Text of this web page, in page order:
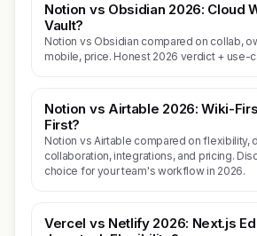
Notion vs Obsidian 2026: Cloud
Vault?
Notion vs Obsidian compared on collab,
mobile, price. Honest 2026 verdict + use-
Notion vs Airtable 2026: Wiki-
First?
Notion vs Airtable compared on flexibility,
collaboration, integrations, and pricing.
choice for your team's workflow in 2026.
Vercel vs Netlify 2026: Next.js